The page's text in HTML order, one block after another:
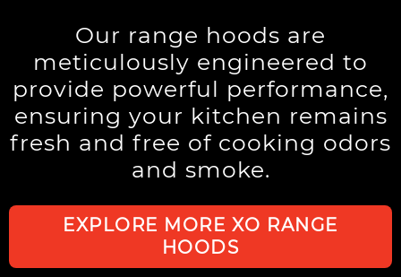
Our range hoods are
meticulously engineered to
provide powerful performance,
ensuring your kitchen remains
fresh and free of cooking odors
and smoke.
EXPLORE MORE XO RANGE
HOODS